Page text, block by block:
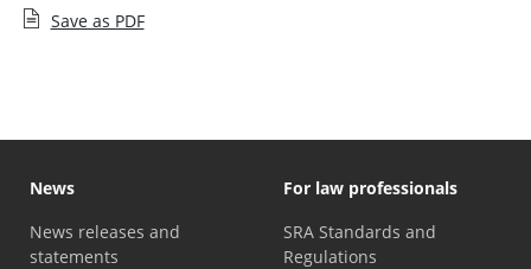
Save as PDF
News
News releases and
statements
For law professionals
SRA Standards and
Regulations